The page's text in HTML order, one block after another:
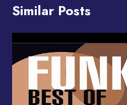
Similar Posts